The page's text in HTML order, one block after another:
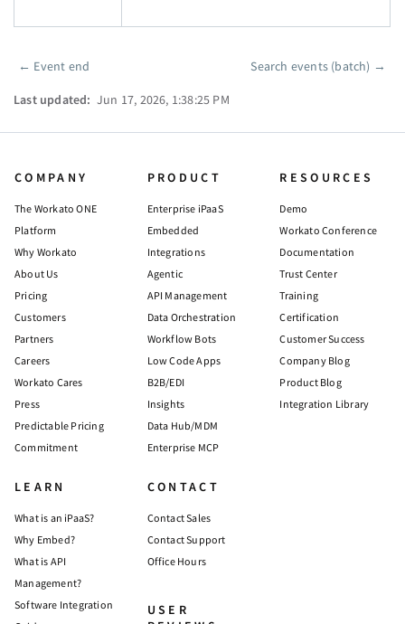
Pager
← Event end Search events (batch) →
Last updated: Jun 17, 2026, 1:38:25 PM
COMPANY
The Workato ONE
Platform
Why Workato
About Us
Pricing
Customers
Partners
Careers
Workato Cares
Press
Predictable Pricing
Commitment
PRODUCT
Enterprise iPaaS
Embedded
Integrations
Agentic
API Management
Data Orchestration
Workflow Bots
Low Code Apps
B2B/EDI
Insights
Data Hub/MDM
Enterprise MCP
RESOURCES
Demo
Workato Conference
Documentation
Trust Center
Training
Certification
Customer Success
Company Blog
Product Blog
Integration Library
LEARN
What is an iPaaS?
Why Embed?
What is API
Management?
Software Integration
CONTACT
Contact Sales
Contact Support
Office Hours
USER